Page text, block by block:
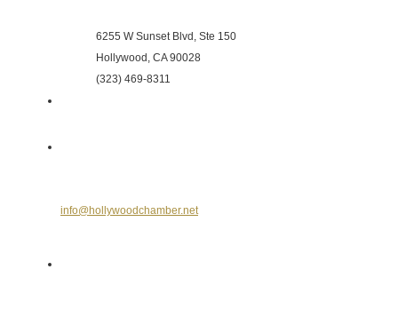
6255 W Sunset Blvd, Ste 150
Hollywood, CA 90028
(323) 469-8311
info@hollywoodchamber.net